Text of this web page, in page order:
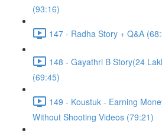
(93:16)
147 - Radha Story + Q&A
148 - Gayathri B Story(24
(69:45)
149 - Koustuk - Earning
Without Shooting Videos (79:21)